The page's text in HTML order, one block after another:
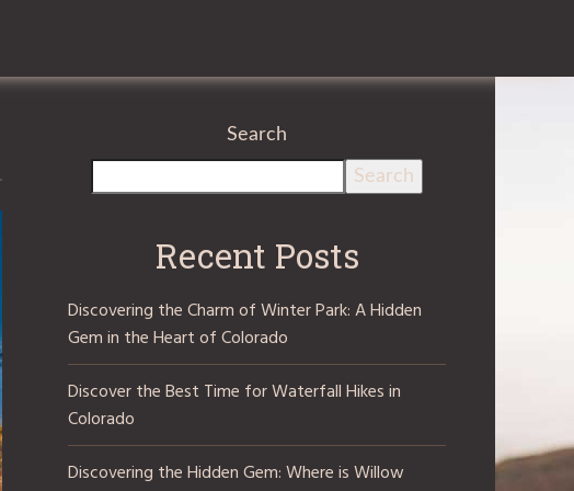
Search
Search
Recent Posts
Discovering the Charm of Winter Park: A Hidden
Gem in the Heart of Colorado
Discover the Best Time for Waterfall Hikes in
Colorado
Discovering the Hidden Gem: Where is Willow